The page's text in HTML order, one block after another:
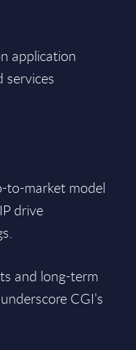
application
services
to-market model
drive
and long-term
CGI’s